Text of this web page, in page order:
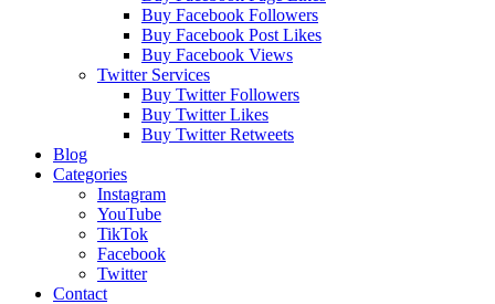
Buy Facebook Followers
Buy Facebook Post Likes
Buy Facebook Views
Twitter Services
Buy Twitter Followers
Buy Twitter Likes
Buy Twitter Retweets
Blog
Categories
Instagram
YouTube
TikTok
Facebook
Twitter
Contact